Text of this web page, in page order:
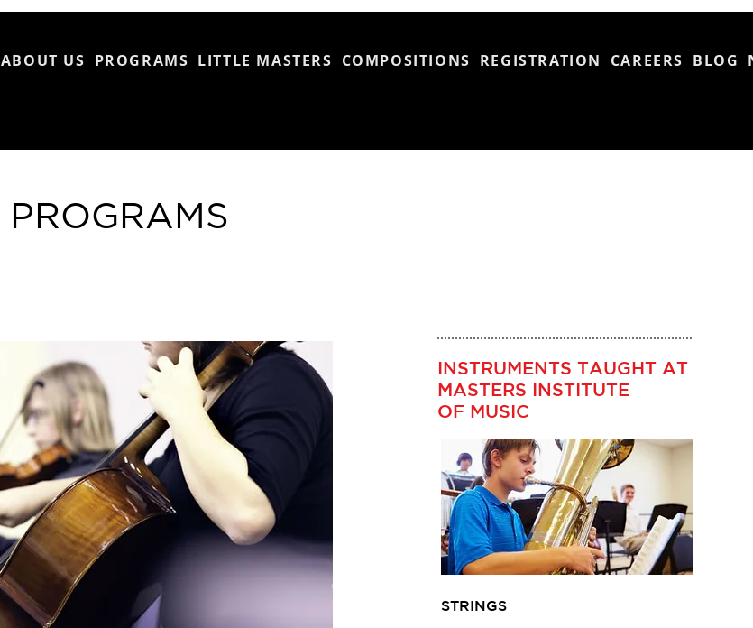
ABOUT US PROGRAMS LITTLE MASTERS COMPOSITIONS REGISTRATION CAREERS BLOG
PROGRAMS
INSTRUMENTS TAUGHT AT
MASTERS INSTITUTE
OF MUSIC
STRINGS